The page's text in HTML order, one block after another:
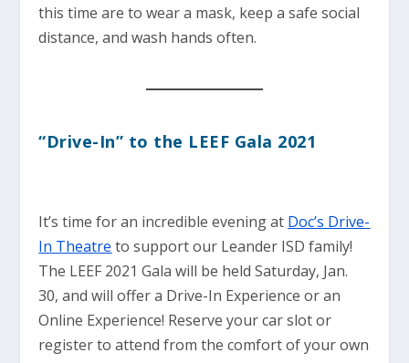
this time are to wear a mask, keep a safe social
distance, and wash hands often.
“Drive-In” to the LEEF Gala 2021
It’s time for an incredible evening at Doc’s Drive-
In Theatre to support our Leander ISD family!
The LEEF 2021 Gala will be held Saturday, Jan.
30, and will offer a Drive-In Experience or an
Online Experience! Reserve your car slot or
register to attend from the comfort of your own